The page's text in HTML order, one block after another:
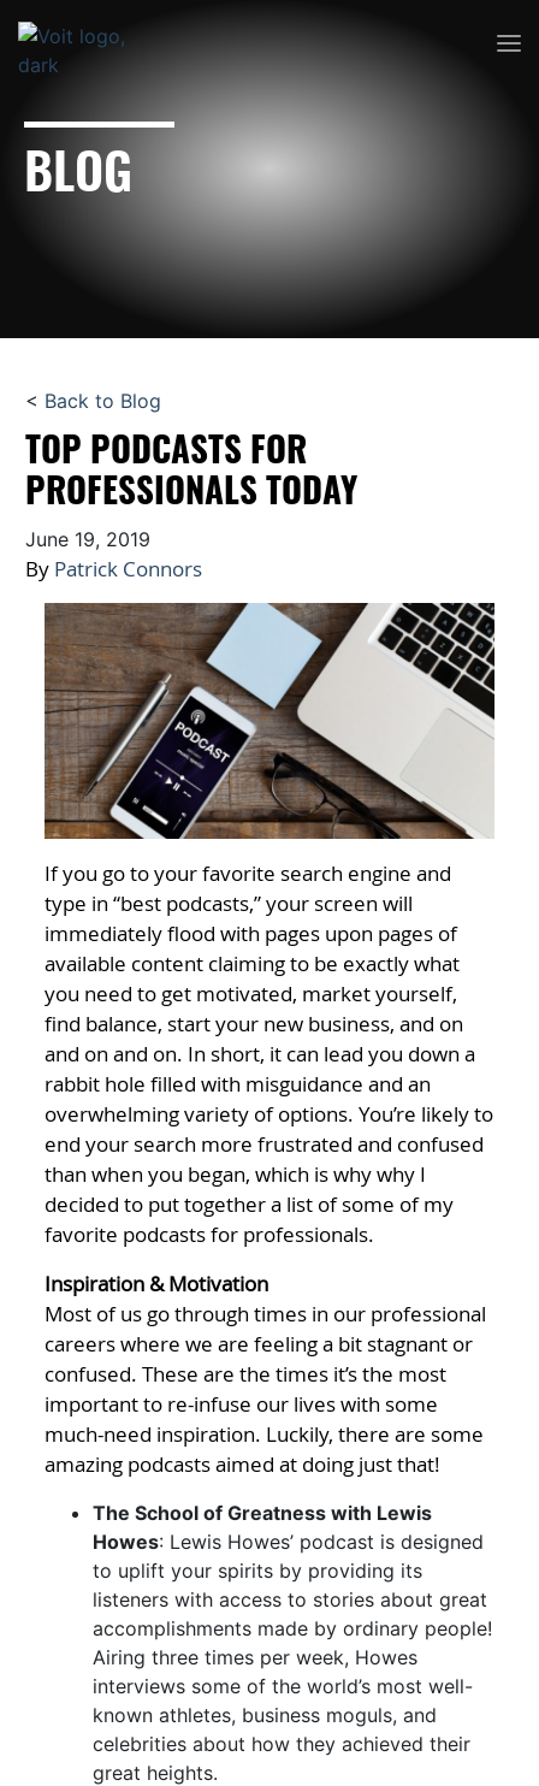
BLOG
< Back to Blog
TOP PODCASTS FOR
PROFESSIONALS TODAY
June 19, 2019
By Patrick Connors
If you go to your favorite search engine and
type in “best podcasts,” your screen will
immediately flood with pages upon pages of
available content claiming to be exactly what
you need to get motivated, market yourself,
find balance, start your new business, and on
and on and on. In short, it can lead you down a
rabbit hole filled with misguidance and an
overwhelming variety of options. You’re likely to
end your search more frustrated and confused
than when you began, which is why why I
decided to put together a list of some of my
favorite podcasts for professionals.
Inspiration & Motivation
Most of us go through times in our professional
careers where we are feeling a bit stagnant or
confused. These are the times it’s the most
important to re-infuse our lives with some
much-need inspiration. Luckily, there are some
amazing podcasts aimed at doing just that!
The School of Greatness with Lewis
Howes: Lewis Howes’ podcast is designed
to uplift your spirits by providing its
listeners with access to stories about great
accomplishments made by ordinary people!
Airing three times per week, Howes
interviews some of the world’s most well-
known athletes, business moguls, and
celebrities about how they achieved their
great heights.